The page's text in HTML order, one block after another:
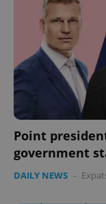
Point
government
DAILY NEWS -